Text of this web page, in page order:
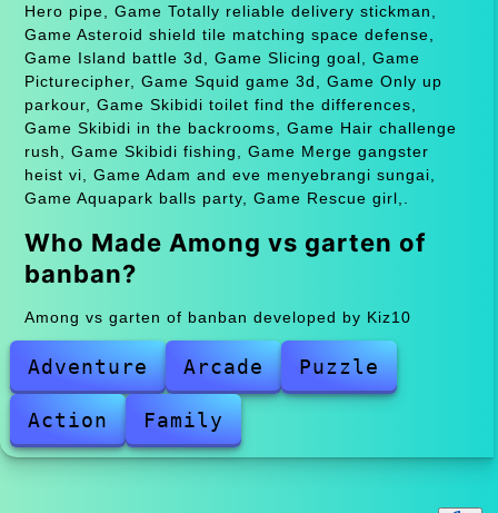
Hero pipe, Game Totally reliable delivery stickman,
Game Asteroid shield tile matching space defense,
Game Island battle 3d, Game Slicing goal, Game
Picturecipher, Game Squid game 3d, Game Only up
parkour, Game Skibidi toilet find the differences,
Game Skibidi in the backrooms, Game Hair challenge
rush, Game Skibidi fishing, Game Merge gangster
heist vi, Game Adam and eve menyebrangi sungai,
Game Aquapark balls party, Game Rescue girl,.
Who Made Among vs garten of
banban?
Among vs garten of banban developed by Kiz10
Adventure Arcade Puzzle
Action Family